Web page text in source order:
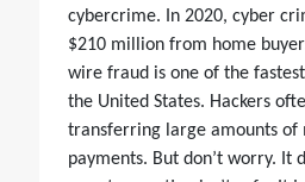
cybercrime. In 2020, cyber
$210 million from home
wire fraud is one of the
the United States. Hackers
transferring large amounts of
payments. But don’t worry. It